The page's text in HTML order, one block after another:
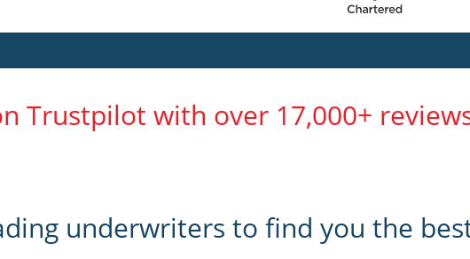
Trustpilot with over 17,000+
underwriters to find you the